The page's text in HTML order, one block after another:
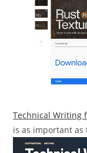
Technical Writing
is as important as